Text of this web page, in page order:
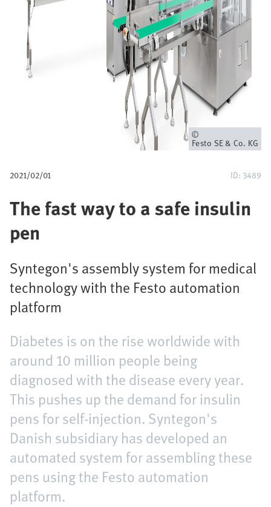
Owner
Festo SE & Co. KG
2021/02/01 ID: 3489
The fast way to a safe insulin
pen
Syntegon's assembly system for medical
technology with the Festo automation
platform
Diabetes is on the rise worldwide with
around 10 million people being
diagnosed with the disease every year.
This pushes up the demand for insulin
pens for self-injection. Syntegon's
Danish subsidiary has developed an
automated system for assembling these
pens using the Festo automation
platform.